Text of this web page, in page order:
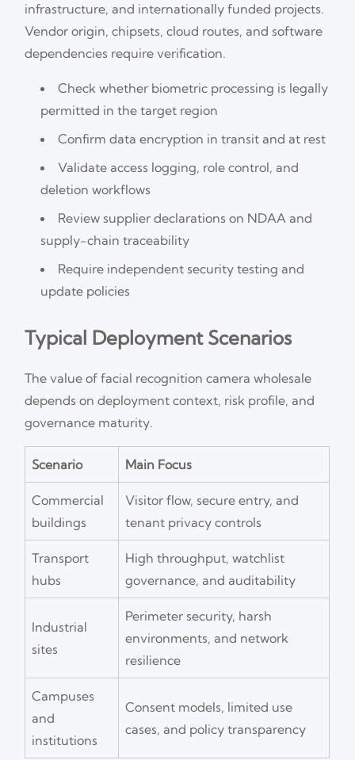
infrastructure, and internationally funded projects.
Vendor origin, chipsets, cloud routes, and software
dependencies require verification.
Check whether biometric processing is legally
permitted in the target region
Confirm data encryption in transit and at rest
Validate access logging, role control, and
deletion workflows
Review supplier declarations on NDAA and
supply-chain traceability
Require independent security testing and
update policies
Typical Deployment Scenarios
The value of facial recognition camera wholesale
depends on deployment context, risk profile, and
governance maturity.
Scenario Main Focus
Commercial
buildings
Visitor flow, secure entry, and
tenant privacy controls
Transport
hubs
High throughput, watchlist
governance, and auditability
Industrial
sites
Perimeter security, harsh
environments, and network
resilience
Campuses
and
institutions
Consent models, limited use
cases, and policy transparency